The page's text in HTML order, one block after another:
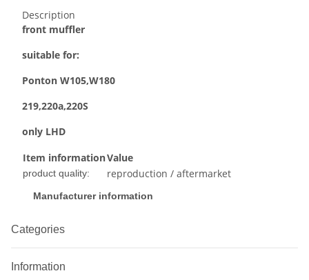
Description
front muffler
suitable for:
Ponton W105,W180
219,220a,220S
only LHD
Item informationValue
product quality: reproduction / aftermarket
Manufacturer information
Categories
Information